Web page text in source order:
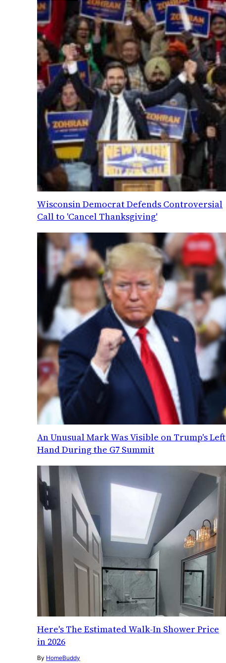
Wisconsin Democrat Defends Controversial
Call to 'Cancel Thanksgiving'
An Unusual Mark Was Visible on Trump's Left
Hand During the G7 Summit
Here's The Estimated Walk-In Shower Price
in 2026
By HomeBuddy